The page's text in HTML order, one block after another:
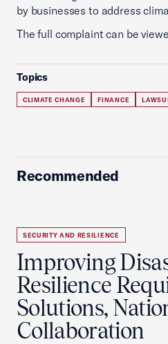
by businesses to address
The full complaint can be
Topics
CLIMATE CHANGE FINANCE
Recommended
SECURITY AND RESILIENCE
Improving
Resilience
Solutions,
Collaboration